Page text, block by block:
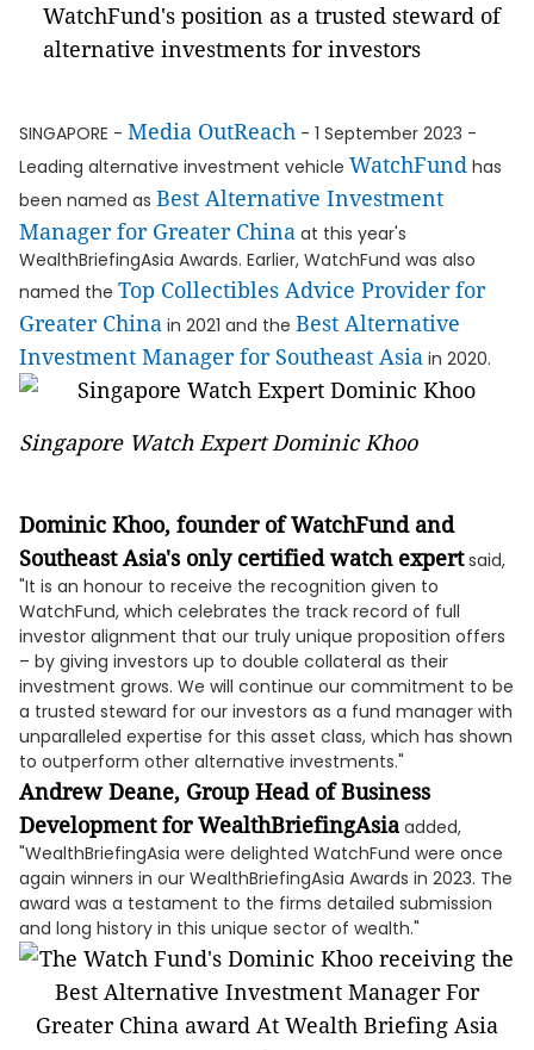
WatchFund's position as a trusted steward of
alternative investments for investors
SINGAPORE - Media OutReach - 1 September 2023 -
Leading alternative investment vehicle WatchFund has
been named as Best Alternative Investment
Manager for Greater China at this year's
WealthBriefingAsia Awards. Earlier, WatchFund was also
named the Top Collectibles Advice Provider for
Greater China in 2021 and the Best Alternative
Investment Manager for Southeast Asia in 2020.
Singapore Watch Expert Dominic Khoo
Dominic Khoo, founder of WatchFund and
Southeast Asia's only certified watch expertsaid,
"It is an honour to receive the recognition given to
WatchFund, which celebrates the track record of full
investor alignment that our truly unique proposition offers
– by giving investors up to double collateral as their
investment grows. We will continue our commitment to be
a trusted steward for our investors as a fund manager with
unparalleled expertise for this asset class, which has shown
to outperform other alternative investments."
Andrew Deane, Group Head of Business
Development for WealthBriefingAsiaadded,
"WealthBriefingAsia were delighted WatchFund were once
again winners in our WealthBriefingAsia Awards in 2023. The
award was a testament to the firms detailed submission
and long history in this unique sector of wealth."